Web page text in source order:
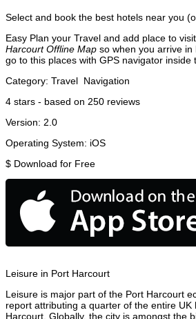
Select and book the best hotels near you
Easy Plan your Travel and add place to
Harcourt Offline Map so when you arrive in
go to this places with GPS navigator inside
Category: Travel Navigation
4 stars - based on 250 reviews
Version: 2.0
Operating System: iOS
$ Download for Free
Leisure in Port Harcourt
Leisure is major part of the Port Harcourt
report attributing a quarter of the entire UK
Harcourt. Globally, the city is amongst the